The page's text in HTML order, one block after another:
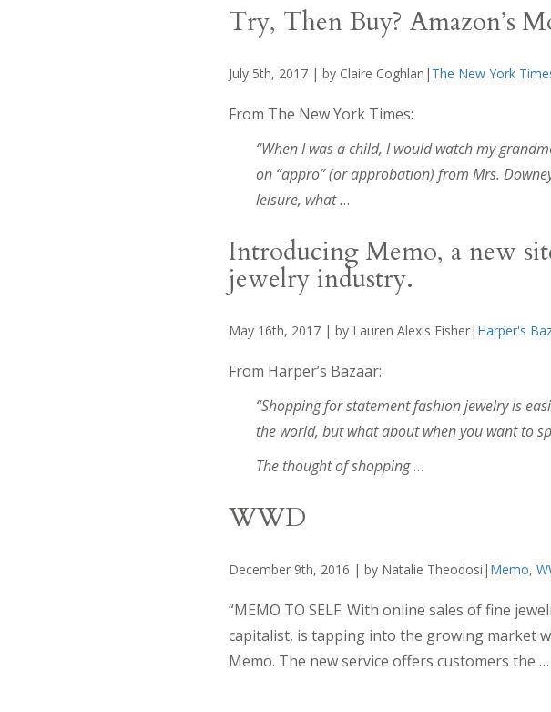
Try, Then Buy? Amazon’s
July 5th, 2017 | by Claire Coghlan| The New York
From The New York Times:
“When I was a child, I would watch my
on “appro” (or approbation) from Mrs.
leisure, what…
Introducing Memo, a new
jewelry industry.
May 16th, 2017 | by Lauren Alexis Fisher| Harper's
From Harper’s Bazaar:
“Shopping for statement fashion jewelry is
the world, but what about when you want to
The thought of shopping…
WWD
December 9th, 2016 | by Natalie Theodosi| Memo,
“MEMO TO SELF: With online sales of fine
capitalist, is tapping into the growing market
Memo. The new service offers customers the …